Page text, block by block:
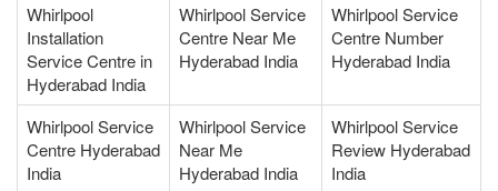
Whirlpool
Installation
Service Centre in
Hyderabad India
Whirlpool Service
Centre Near Me
Hyderabad India
Whirlpool Service
Centre Number
Hyderabad India
Whirlpool Service
Centre Hyderabad
India
Whirlpool Service
Near Me
Hyderabad India
Whirlpool Service
Review Hyderabad
India